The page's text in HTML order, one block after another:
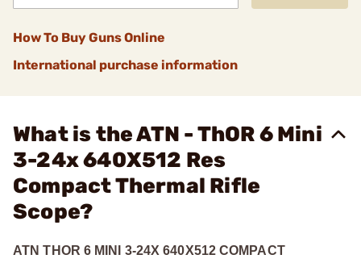
How To Buy Guns Online
International purchase information
What is the ATN - ThOR 6 Mini
3-24x 640X512 Res
Compact Thermal Rifle
Scope?
ATN THOR 6 MINI 3-24X 640X512 COMPACT